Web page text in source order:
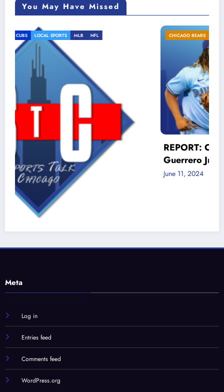
You May Have Missed
CHICAGO BEARS CHICAGO CUBS MLB
REPORT: Cubs MUST trade for Vlad
Guerrero Jr!
June 11, 2024
Meta
Log in
Comments feed
WordPress.org